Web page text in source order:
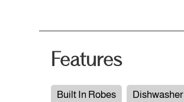
Features
Built In Robes
Dishwasher